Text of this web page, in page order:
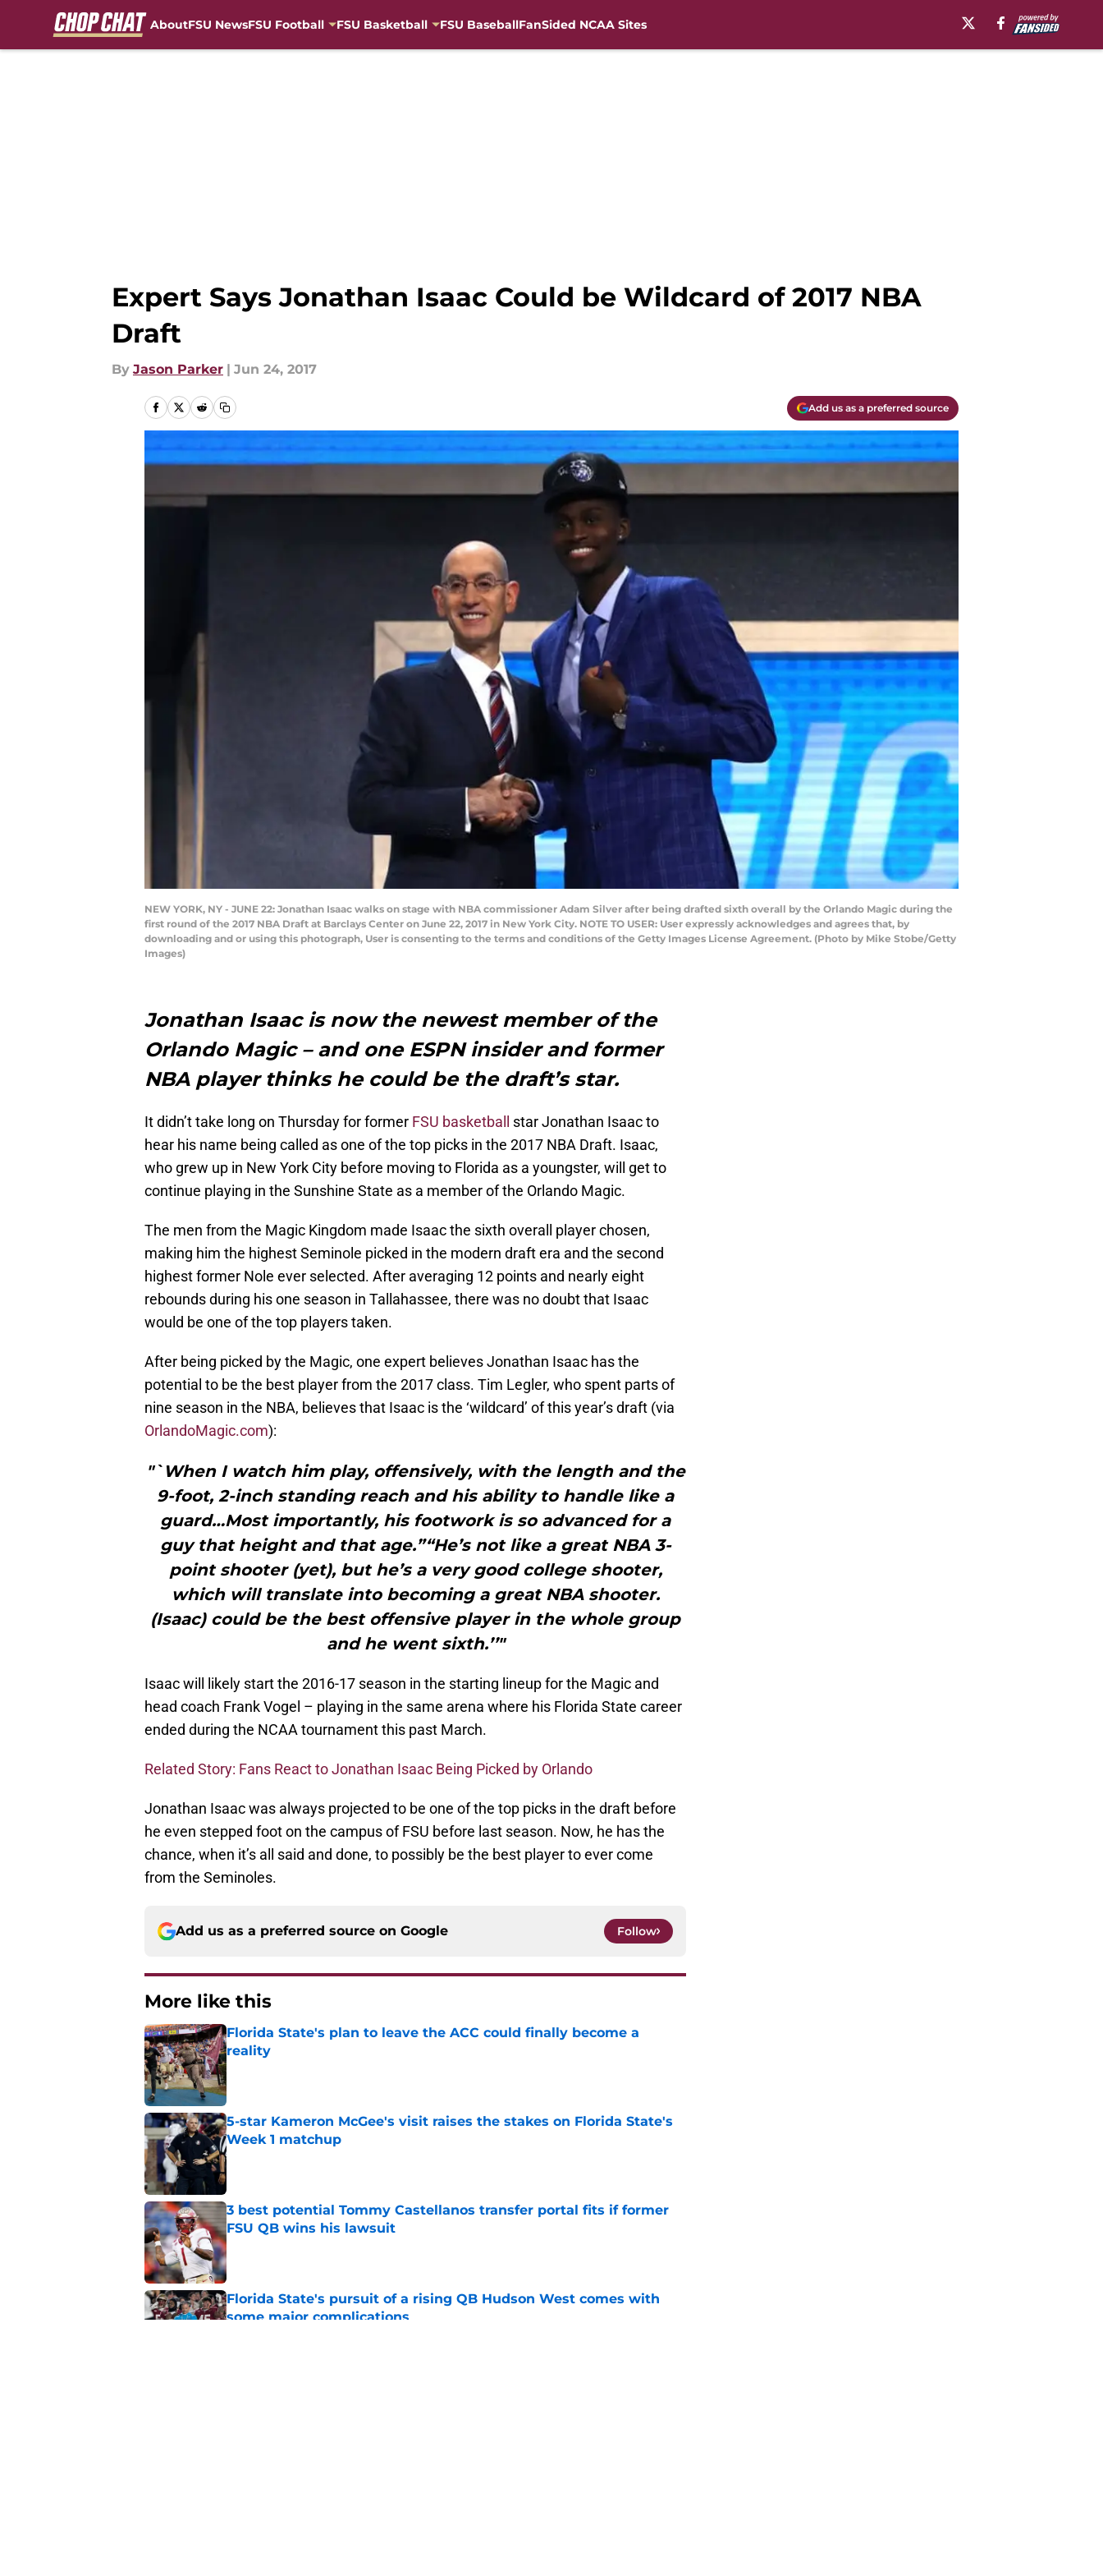
AboutFSU NewsFSU Football FSU Basketball FSU BaseballFanSided NCAA Sites
Expert Says Jonathan Isaac Could be Wildcard of 2017 NBA
Draft
By Jason Parker | Jun 24, 2017
Add us as a preferred source
NEW YORK, NY - JUNE 22: Jonathan Isaac walks on stage with NBA commissioner Adam Silver after being drafted sixth overall by the Orlando Magic during the
first round of the 2017 NBA Draft at Barclays Center on June 22, 2017 in New York City. NOTE TO USER: User expressly acknowledges and agrees that, by
downloading and or using this photograph, User is consenting to the terms and conditions of the Getty Images License Agreement. (Photo by Mike Stobe/Getty
Images)
Jonathan Isaac is now the newest member of the
Orlando Magic – and one ESPN insider and former
NBA player thinks he could be the draft’s star.
It didn’t take long on Thursday for former FSU basketball
star Jonathan Isaac to
hear his name being called as one of the top picks in the 2017 NBA Draft. Isaac,
who grew up in New York City before moving to Florida as a youngster, will get to
continue playing in the Sunshine State as a member of the Orlando Magic.
The men from the Magic Kingdom made Isaac the sixth overall player chosen,
making him the highest Seminole picked in the modern draft era and the second
highest former Nole ever selected. After averaging 12 points and nearly eight
rebounds during his one season in Tallahassee, there was no doubt that Isaac
would be one of the top players taken.
After being picked by the Magic, one expert believes Jonathan Isaac has the
potential to be the best player from the 2017 class. Tim Legler, who spent parts of
nine season in the NBA, believes that Isaac is the ‘wildcard’ of this year’s draft (via
OrlandoMagic.com):
"`When I watch him play, offensively, with the length and the
9-foot, 2-inch standing reach and his ability to handle like a
guard…Most importantly, his footwork is so advanced for a
guy that height and that age.”“He’s not like a great NBA 3-
point shooter (yet), but he’s a very good college shooter,
which will translate into becoming a great NBA shooter.
(Isaac) could be the best offensive player in the whole group
and he went sixth.’’"
Isaac will likely start the 2016-17 season in the starting lineup for the Magic and
head coach Frank Vogel – playing in the same arena where his Florida State career
ended during the NCAA tournament this past March.
Related Story: Fans React to Jonathan Isaac Being Picked by Orlando
Jonathan Isaac was always projected to be one of the top picks in the draft before
he even stepped foot on the campus of FSU before last season. Now, he has the
chance, when it’s all said and done, to possibly be the best player to ever come
from the Seminoles.
Add us as a preferred source on Google Follow
More like this
Florida State's plan to leave the ACC could finally become a
reality
Published by on Invalid Date
5-star Kameron McGee's visit raises the stakes on Florida State's
Week 1 matchup
Published by on Invalid Date
3 best potential Tommy Castellanos transfer portal fits if former
FSU QB wins his lawsuit
Published by on Invalid Date
Florida State's pursuit of a rising QB Hudson West comes with
some major complications